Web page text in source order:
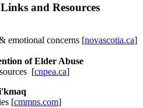
and Resources
emotional concerns [novascotia.ca]
of Elder Abuse
[cnpea.ca]
[cmmns.com]